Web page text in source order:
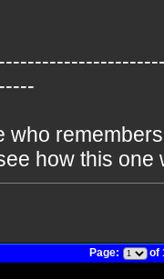
who
how this one
Page: of